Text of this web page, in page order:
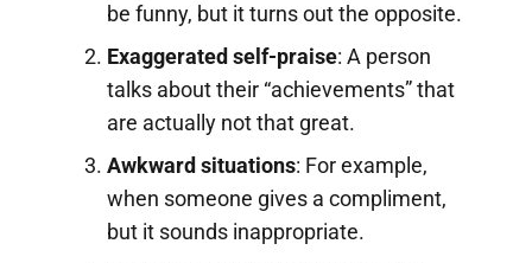
be funny, but it turns out the opposite.
Exaggerated self-praise: A person
talks about their “achievements” that
are actually not that great.
Awkward situations: For example,
when someone gives a compliment,
but it sounds inappropriate.